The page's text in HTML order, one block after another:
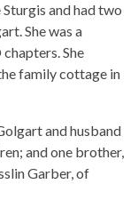
and had two
She was a
She
family cottage in
and husband
and one brother,
Garber, of